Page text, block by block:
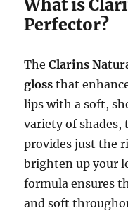
What is
Perfector?
TheClarins
gloss that
lips with a soft,
variety of shades,
provides just the
brighten up your
formula ensures
and soft